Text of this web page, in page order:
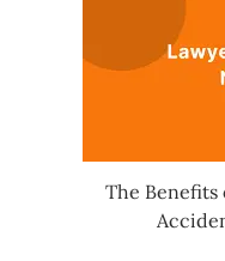
The Benefits